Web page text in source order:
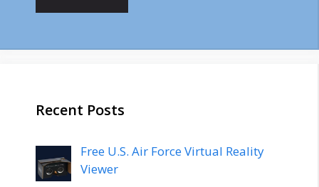
Recent Posts
Free U.S. Air Force Virtual Reality
Viewer